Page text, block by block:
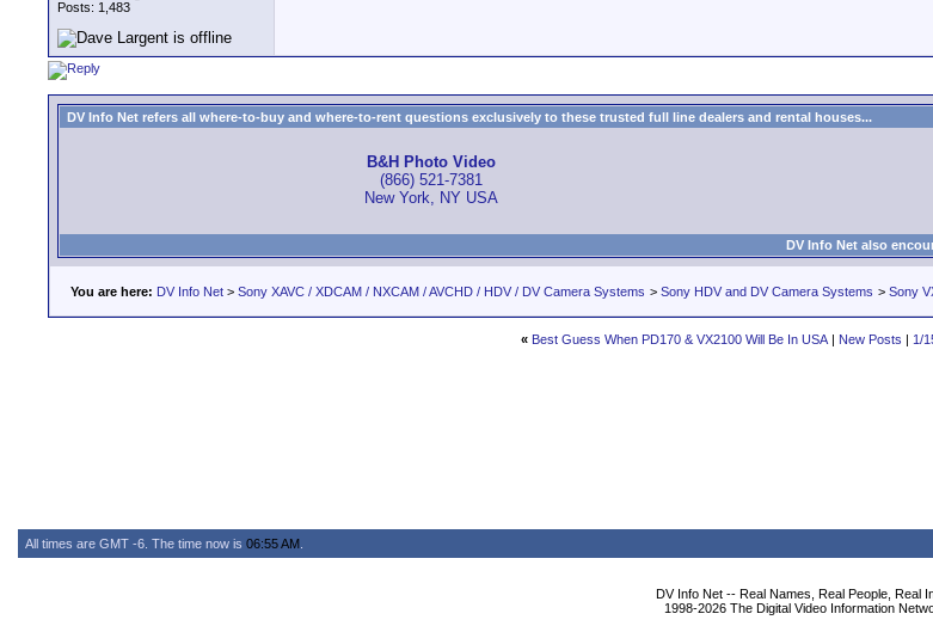
Posts: 1,483
DV Info Net refers all where-to-buy and where-to-rent questions exclusively to these trusted full line dealers and rental houses...
B&H Photo Video
(866) 521-7381
New York, NY USA
DV Info Net also
You are here: DV Info Net > Sony XAVC / XDCAM / NXCAM / AVCHD / HDV / DV Camera Systems > Sony HDV and DV Camera Systems > Sony
« Best Guess When PD170 & VX2100 Will Be In USA | New Posts | 1/
All times are GMT -6. The time now is 06:55 AM
DV Info Net -- Real Names, Real People, Real
1998-2026 The Digital Video Information